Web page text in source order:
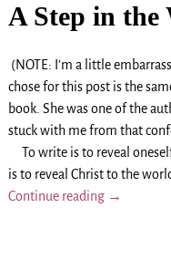
A Step in the
(NOTE: I’m a little
chose for this post is the
book. She was one of the
stuck with me from that
To write is to reveal
is to reveal Christ to the
Continue reading →